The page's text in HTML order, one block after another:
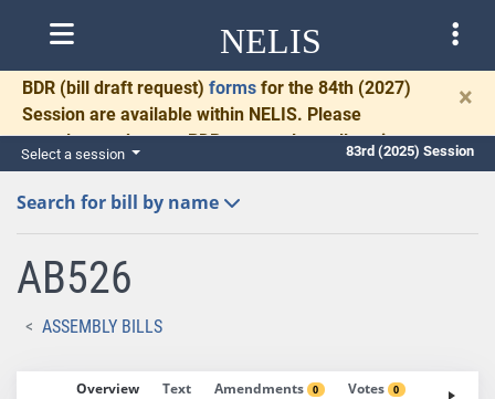
NELIS
BDR (bill draft request) forms for the 84th (2027)
Session are available within NELIS. Please
complete and return BDRs promptly to allow time
for necessary communication and drafting.
×
Select a session 83rd (2025) Session
Search for bill by name
AB526
ASSEMBLY BILLS
Overview Text Amendments 0 Votes 0 Fiscal